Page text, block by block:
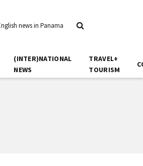
news in Panama
(INTER)NATIONAL
NEWS
TRAVEL+
TOURISM